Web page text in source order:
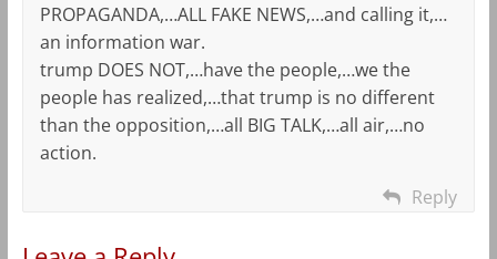
PROPAGANDA,…ALL FAKE NEWS,…and calling it,…
an information war.
trump DOES NOT,…have the people,…we the
people has realized,…that trump is no different
than the opposition,…all BIG TALK,…all air,…no
action.
Reply